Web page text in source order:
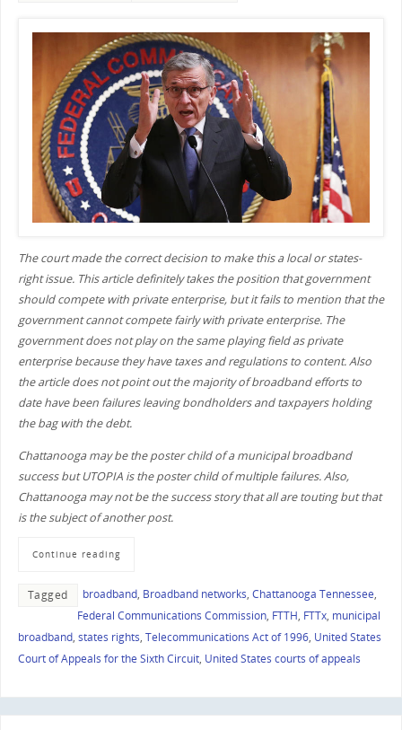
The court made the correct decision to make this a local or states-
right issue. This article definitely takes the position that government
should compete with private enterprise, but it fails to mention that the
government cannot compete fairly with private enterprise. The
government does not play on the same playing field as private
enterprise because they have taxes and regulations to content. Also
the article does not point out the majority of broadband efforts to
date have been failures leaving bondholders and taxpayers holding
the bag with the debt.
Chattanooga may be the poster child of a municipal broadband
success but UTOPIA is the poster child of multiple failures. Also,
Chattanooga may not be the success story that all are touting but that
is the subject of another post.
Continue reading
Tagged broadband, Broadband networks, Chattanooga Tennessee,
Federal Communications Commission, FTTH, FTTx, municipal
broadband, states rights, Telecommunications Act of 1996, United States
Court of Appeals for the Sixth Circuit, United States courts of appeals